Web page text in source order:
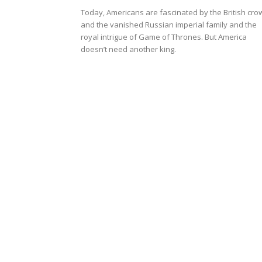
Today, Americans are fascinated by the British
and the vanished Russian imperial family and the
royal intrigue of Game of Thrones. But America
doesn’t need another king.